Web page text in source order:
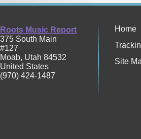
Roots Music Report
375 South Main
#127
Moab, Utah 84532
United States
(970) 424-1487
Home
Site